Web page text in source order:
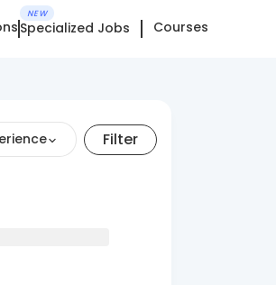
NEW
Specialized Jobs Courses
Filter